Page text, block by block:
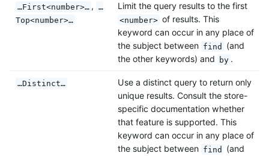
…First<number>… , …
Top<number>…
Limit the query results to the first
<number> of results. This
keyword can occur in any place of
the subject between find
(and
the other keywords) and
by .
…Distinct…
Use a distinct query to return only
unique results. Consult the store-
specific documentation whether
that feature is supported. This
keyword can occur in any place of
the subject between find
(and